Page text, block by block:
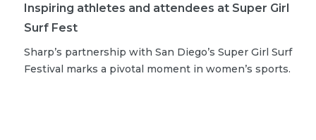
Inspiring athletes and attendees at Super Girl
Surf Fest
Sharp’s partnership with San Diego’s Super Girl Surf
Festival marks a pivotal moment in women’s sports.